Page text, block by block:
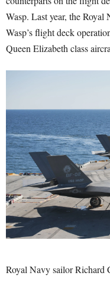
Wasp. Last year, the
Wasp’s flight deck
Queen Elizabeth class
Royal Navy sailor Richard